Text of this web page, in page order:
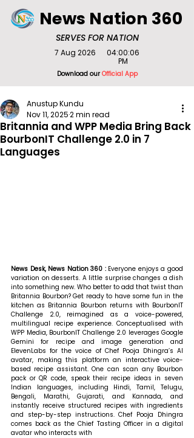
SERVES FOR NATION
News Nation 360
Download ourOfficial App
7 Aug 2026
04:00:06
PM
Britannia and WPP Media Bring Back
BourbonIT Challenge 2.0 in 7
Languages
Anustup Kundu
Nov 11, 20252 min read
News Desk, News Nation 360 : Everyone enjoys a good
variation on desserts. A little surprise changes a dish
into something new. Who better to add that twist than
Britannia Bourbon? Get ready to have some fun in the
kitchen as Britannia Bourbon returns with BourbonIT
Challenge 2.0, reimagined as a voice-powered,
multilingual recipe experience. Conceptualised with
WPP Media, BourbonIT Challenge 2.0 leverages Google
Gemini for recipe and image generation and
ElevenLabs for the voice of Chef Pooja Dhingra’s AI
avatar, making this platform an interactive voice-
based recipe assistant. One can scan any Bourbon
pack or QR code, speak their recipe ideas in seven
Indian languages, including Hindi, Tamil, Telugu,
Bengali, Marathi, Gujarati, and Kannada, and
instantly receive structured recipes with ingredients
and step-by-step instructions. Chef Pooja Dhingra
comes back as the Chief Tasting Officer in a digital
avatar who interacts with